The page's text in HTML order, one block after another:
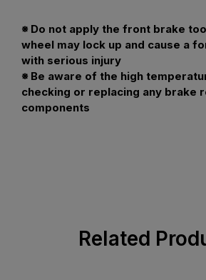
※ Do not apply the front brake
wheel may lock up and cause a
with serious injury
※ Be aware of the high
checking or replacing any brake
components
Related